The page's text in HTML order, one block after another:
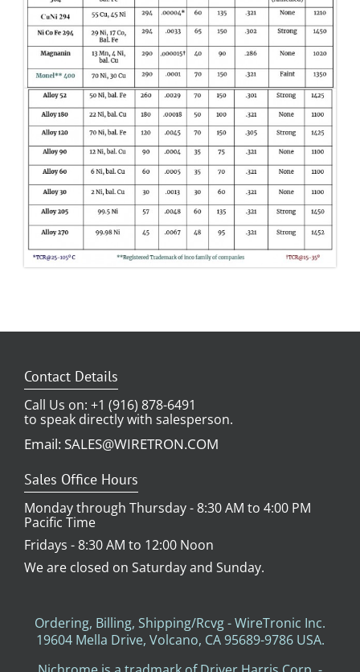
Contact Details
Call Us on: +1 (916) 878-6491
to speak directly with salesperson.
Email: SALES@WIRETRON.COM
Sales Office Hours
Monday through Thursday - 8:30 AM to 4:00 PM
Pacific Time
Fridays - 8:30 AM to 12:00 Noon
We are closed on Saturday and Sunday.
Ordering, Billing, Shipping/Rcvg - WireTronic Inc.
19604 Mella Drive, Volcano, CA 95689-9786 USA.